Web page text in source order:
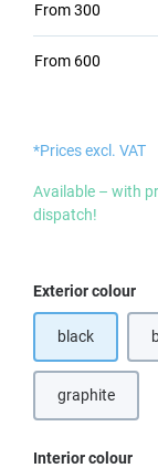
From300
From 600
*Prices excl. VAT
Available – with
dispatch!
Select
Exterior colour
black
graphite
Select
Interior colour